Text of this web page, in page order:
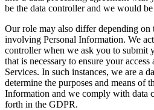
be the data controller and we would be
Our role may also differ depending on
involving Personal Information. We
controller when we ask you to submit
that is necessary to ensure your
Services. In such instances, we are a
determine the purposes and means of
Information and we comply with data
forth in the GDPR.